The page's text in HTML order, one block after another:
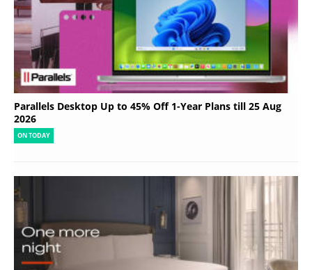
Parallels Desktop Up to 45% Off 1-Year Plans till 25 Aug
2026
ON TODAY